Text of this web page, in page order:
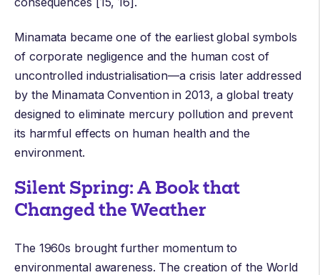
Minamata became one of the earliest global symbols
of corporate negligence and the human cost of
uncontrolled industrialisation—a crisis later addressed
by the Minamata Conventionin 2013, a global treaty
designed to eliminate mercury pollution and prevent
its harmful effects on human health and the
environment.
Silent Spring: A Book that
Changed the Weather
The 1960s brought further momentum to
environmental awareness. The creation of the World